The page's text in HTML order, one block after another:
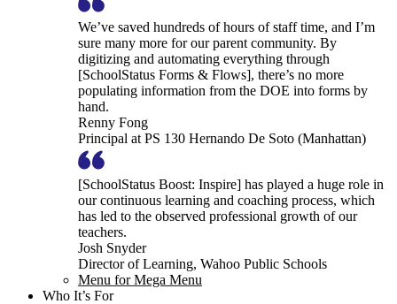
We’ve saved hundreds of hours of staff time, and I’m
sure many more for our parent community. By
digitizing and automating everything through
[SchoolStatus Forms & Flows], there’s no more
populating information from the DOE into forms by
hand.
Renny Fong
Principal at PS 130 Hernando De Soto (Manhattan)
[SchoolStatus Boost: Inspire] has played a huge role in
our continuous learning and coaching process, which
has led to the observed professional growth of our
teachers.
Josh Snyder
Director of Learning, Wahoo Public Schools
Menu for Mega Menu
Who It’s For